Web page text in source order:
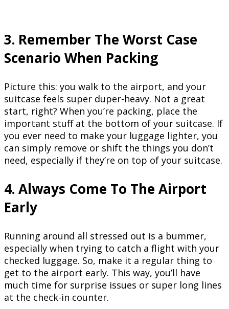
3. Remember The Worst Case
Scenario When Packing
Picture this: you walk to the airport, and your
suitcase feels super duper-heavy. Not a great
start, right? When you’re packing, place the
important stuff at the bottom of your suitcase. If
you ever need to make your luggage lighter, you
can simply remove or shift the things you don’t
need, especially if they’re on top of your suitcase.
4. Always Come To The Airport
Early
Running around all stressed out is a bummer,
especially when trying to catch a flight with your
checked luggage. So, make it a regular thing to
get to the airport early. This way, you’ll have
much time for surprise issues or super long lines
at the check-in counter.